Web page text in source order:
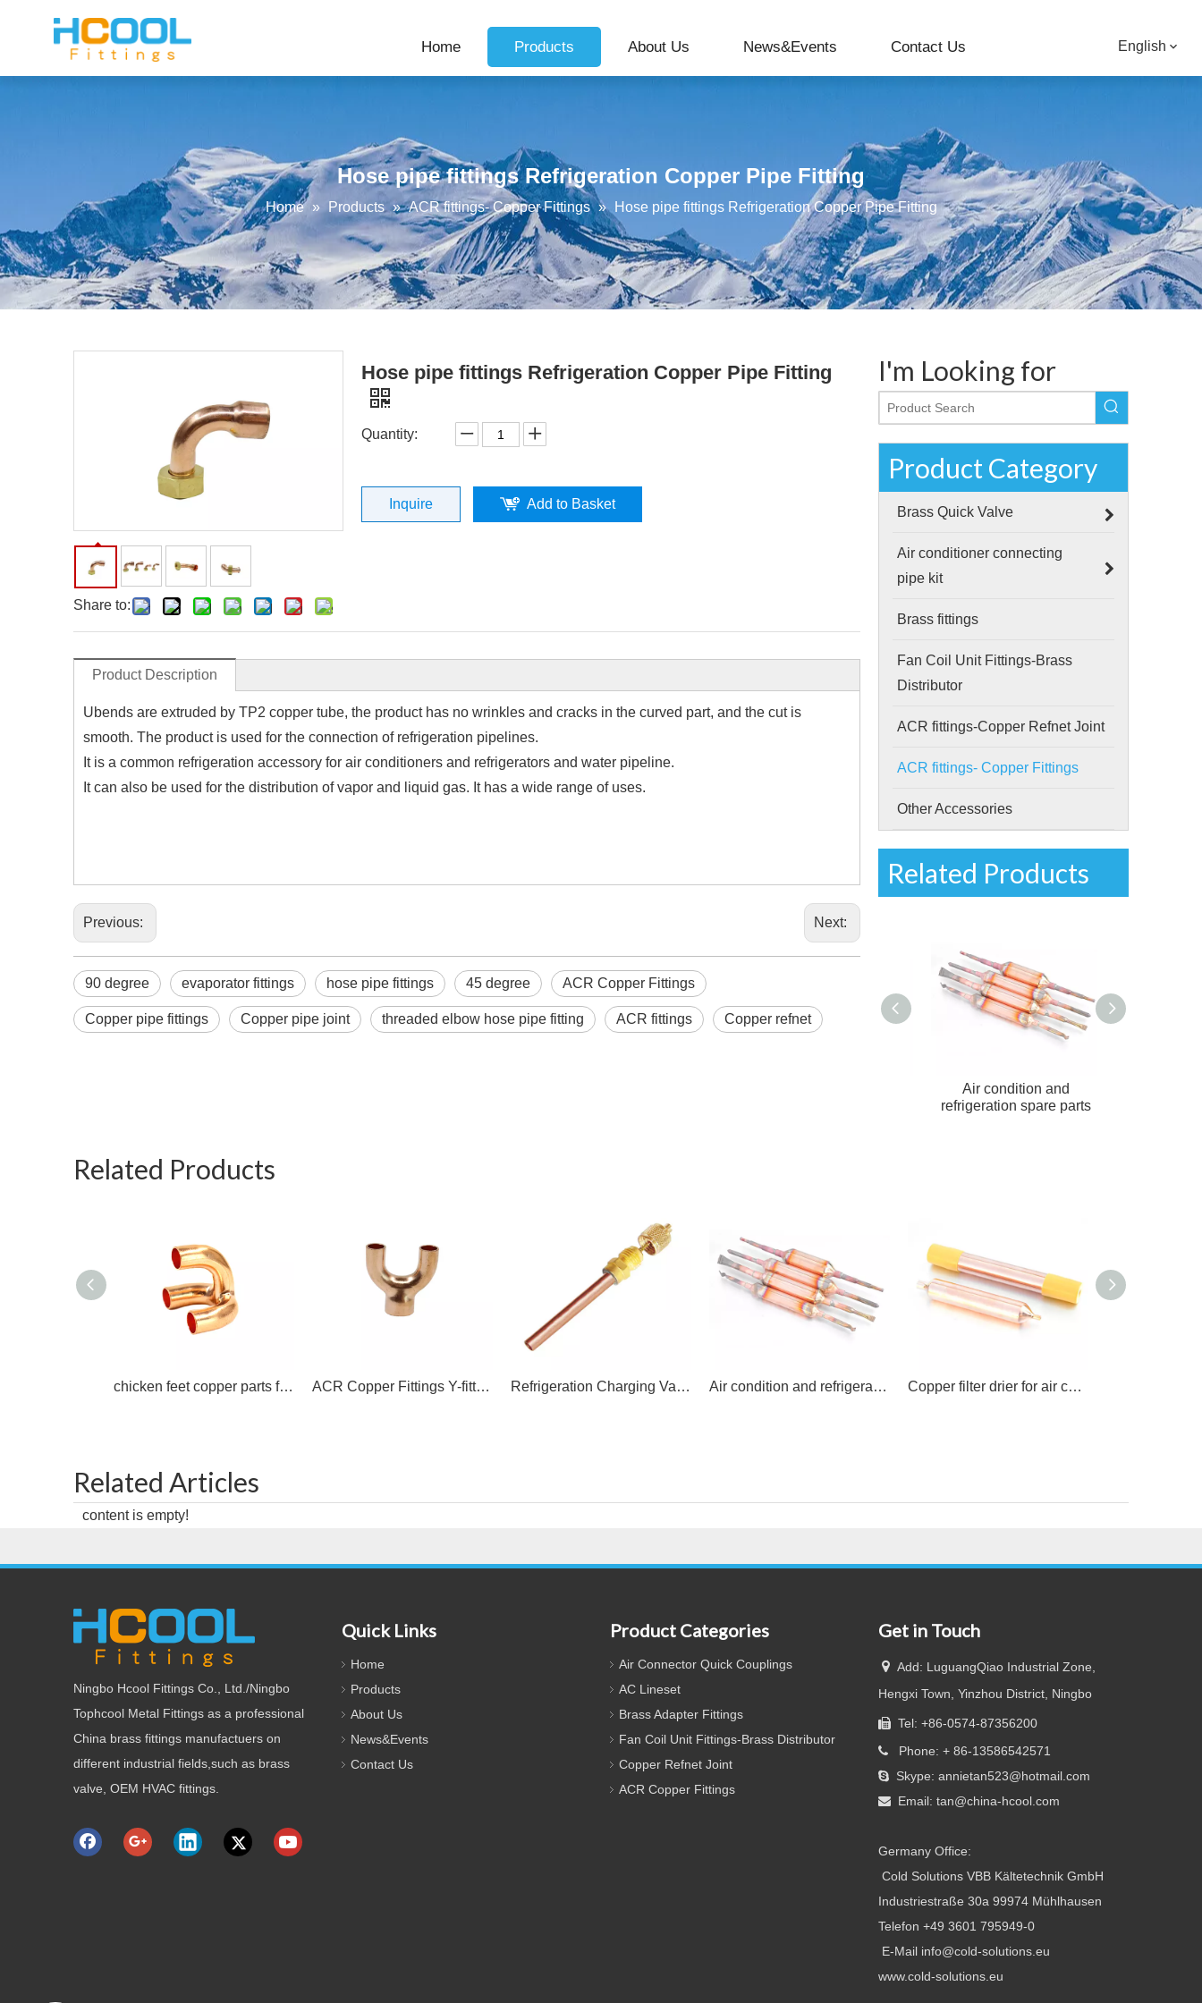
Home Products About Us News&Events Contact Us English
Hose pipe fittings Refrigeration Copper Pipe Fitting
Home » Products » ACR fittings- Copper Fittings » Hose pipe fittings Refrigeration Copper Pipe Fitting
Share to:
Hose pipe fittings Refrigeration Copper Pipe Fitting
Quantity:
Inquire Add to Basket
Product Description
Ubends are extruded by TP2 copper tube, the product has no wrinkles and cracks in the curved part, and the cut is
smooth. The product is used for the connection of refrigeration pipelines.
It is a common refrigeration accessory for air conditioners and refrigerators and water pipeline.
It can also be used for the distribution of vapor and liquid gas. It has a wide range of uses.
Previous: Next:
90 degree evaporator fittings hose pipe fittings 45 degree ACR Copper Fittings
Copper pipe fittings Copper pipe joint threaded elbow hose pipe fitting ACR fittings Copper refnet
I'm Looking for
Product Category
Brass Quick Valve
Air conditioner connecting
pipe kit
Brass fittings
Fan Coil Unit Fittings-Brass
Distributor
ACR fittings-Copper Refnet Joint
ACR fittings- Copper Fittings
Other Accessories
Related Products
Air condition and
refrigeration spare parts
Related Products
chicken feet copper parts for air conditioning copper tee ACR Copper Fittings Y-fittings Refrigeration Charging Valve Access valve Air condition and refrigeration spare parts Copper filter drier for air conditioner
Related Articles
content is empty!
Ningbo Hcool Fittings Co., Ltd./Ningbo
Tophcool Metal Fittings as a professional
China brass fittings manufactuers on
different industrial fields,such as brass
valve, OEM HVAC fittings.
Quick Links
Home
Products
About Us
News&Events
Contact Us
Product Categories
Air Connector Quick Couplings
AC Lineset
Brass Adapter Fittings
Fan Coil Unit Fittings-Brass Distributor
Copper Refnet Joint
ACR Copper Fittings
Get in Touch
 Add: LuguangQiao Industrial Zone,
Hengxi Town, Yinzhou District, Ningbo
 Tel: +86-0574-87356200
 Phone: + 86-13586542571
 Skype: annietan523@hotmail.com
 Email: tan@china-hcool.com
Germany Office:
Cold Solutions VBB Kältetechnik GmbH
Industriestraße 30a 99974 Mühlhausen
Telefon +49 3601 795949-0
E-Mail info@cold-solutions.eu
www.cold-solutions.eu